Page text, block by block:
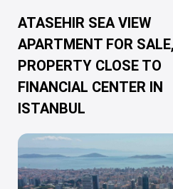
Turkish
Citizenship
Discover
Istanbul
Blog
FAQ
ATASEHIR SEA VIEW
APARTMENT FOR
PROPERTY CLOSE TO
FINANCIAL CENTER IN
ISTANBUL